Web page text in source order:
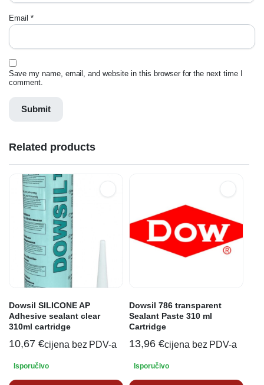
Email *
Save my name, email, and website in this browser for the next time I
comment.
Related products
Dowsil SILICONE AP
Adhesive sealant clear
310ml cartridge
10,67 €cijena bez PDV-a
Isporučivo
Dowsil 786 transparent
Sealant Paste 310 ml
Cartridge
13,96 €cijena bez PDV-a
Isporučivo